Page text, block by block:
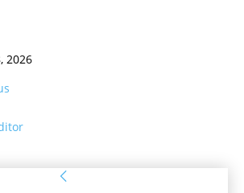
2026